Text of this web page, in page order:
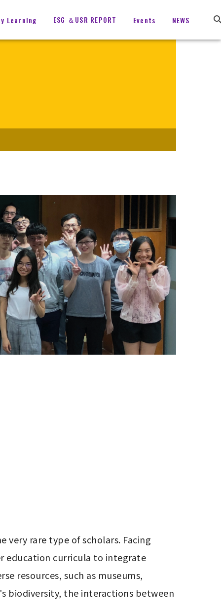
Learning ESG ＆USR REPORT Events NEWS
rare type of scholars. Facing
education curricula to integrate
resources, such as museums,
biodiversity, the interactions between